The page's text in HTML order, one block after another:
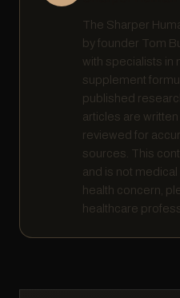
The Sharper
by founder Tom
with specialists in
supplement
published
articles are
reviewed for
sources. This
and is not
health concern,
healthcare